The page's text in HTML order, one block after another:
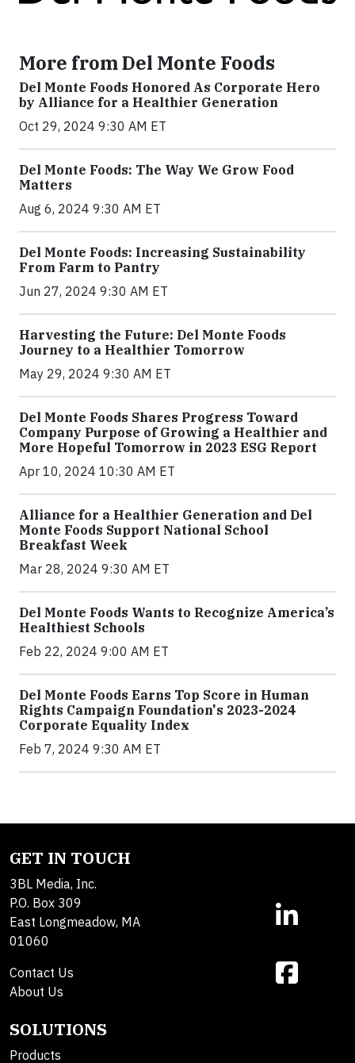
More from Del Monte Foods
Del Monte Foods Honored As Corporate Hero
by Alliance for a Healthier Generation
Oct 29, 2024 9:30 AM ET
Del Monte Foods: The Way We Grow Food
Matters
Aug 6, 2024 9:30 AM ET
Del Monte Foods: Increasing Sustainability
From Farm to Pantry
Jun 27, 2024 9:30 AM ET
Harvesting the Future: Del Monte Foods
Journey to a Healthier Tomorrow
May 29, 2024 9:30 AM ET
Del Monte Foods Shares Progress Toward
Company Purpose of Growing a Healthier and
More Hopeful Tomorrow in 2023 ESG Report
Apr 10, 2024 10:30 AM ET
Alliance for a Healthier Generation and Del
Monte Foods Support National School
Breakfast Week
Mar 28, 2024 9:30 AM ET
Del Monte Foods Wants to Recognize America’s
Healthiest Schools
Feb 22, 2024 9:00 AM ET
Del Monte Foods Earns Top Score in Human
Rights Campaign Foundation's 2023-2024
Corporate Equality Index
Feb 7, 2024 9:30 AM ET
GET IN TOUCH
3BL Media, Inc.
P.O. Box 309
East Longmeadow, MA
01060
Contact Us
About Us
SOLUTIONS
Products